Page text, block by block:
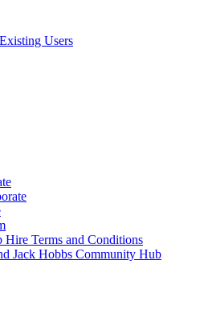
Users
Hire Terms and Conditions
Jack Hobbs Community Hub